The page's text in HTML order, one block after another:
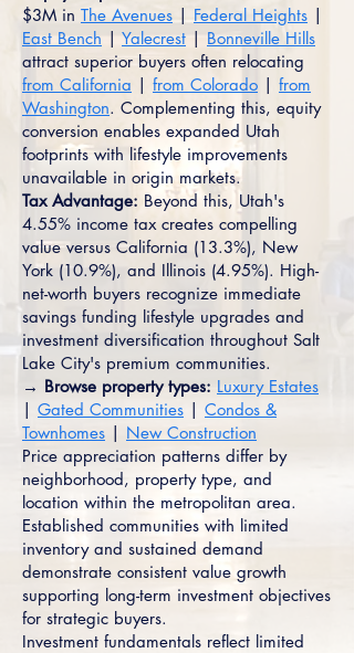
$3M in The Avenues | Federal Heights |
East Bench | Yalecrest | Bonneville Hills
attract superior buyers often relocating
from California | from Colorado | from
Washington. Complementing this, equity
conversion enables expanded Utah
footprints with lifestyle improvements
unavailable in origin markets.
Tax Advantage: Beyond this, Utah's
4.55% income tax creates compelling
value versus California (13.3%), New
York (10.9%), and Illinois (4.95%). High-
net-worth buyers recognize immediate
savings funding lifestyle upgrades and
investment diversification throughout Salt
Lake City's premium communities.
→ Browse property types: Luxury Estates
| Gated Communities | Condos &
Townhomes | New Construction
Price appreciation patterns differ by
neighborhood, property type, and
location within the metropolitan area.
Established communities with limited
inventory and sustained demand
demonstrate consistent value growth
supporting long-term investment objectives
for strategic buyers.
Investment fundamentals reflect limited